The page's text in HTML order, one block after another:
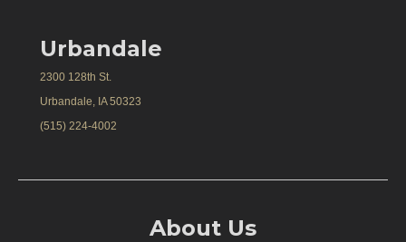
Urbandale
2300 128th St.
Urbandale, IA 50323
(515) 224-4002
About Us